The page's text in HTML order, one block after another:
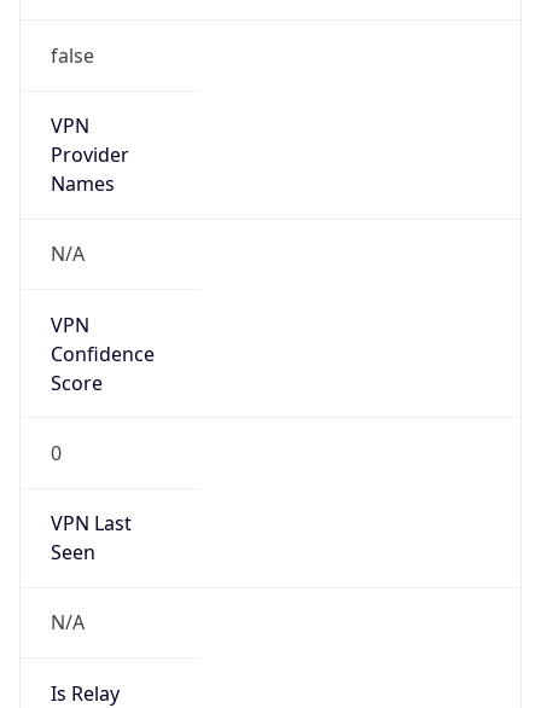
false
VPN
Provider
Names
N/A
VPN
Confidence
Score
0
VPN Last
Seen
N/A
Is Relay